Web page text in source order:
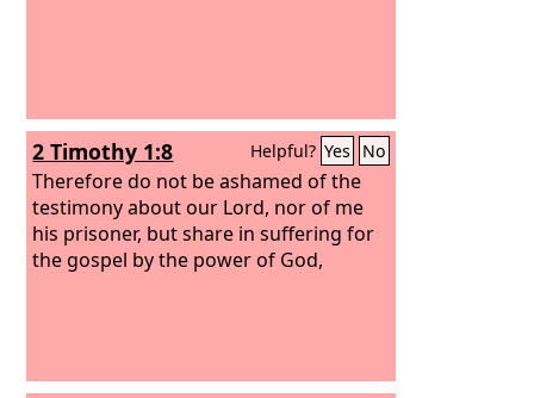
2 Timothy 1:8 Helpful? Yes No
Therefore do not be ashamed of the
testimony about our Lord, nor of me
his prisoner, but share in suffering for
the gospel by the power of God,